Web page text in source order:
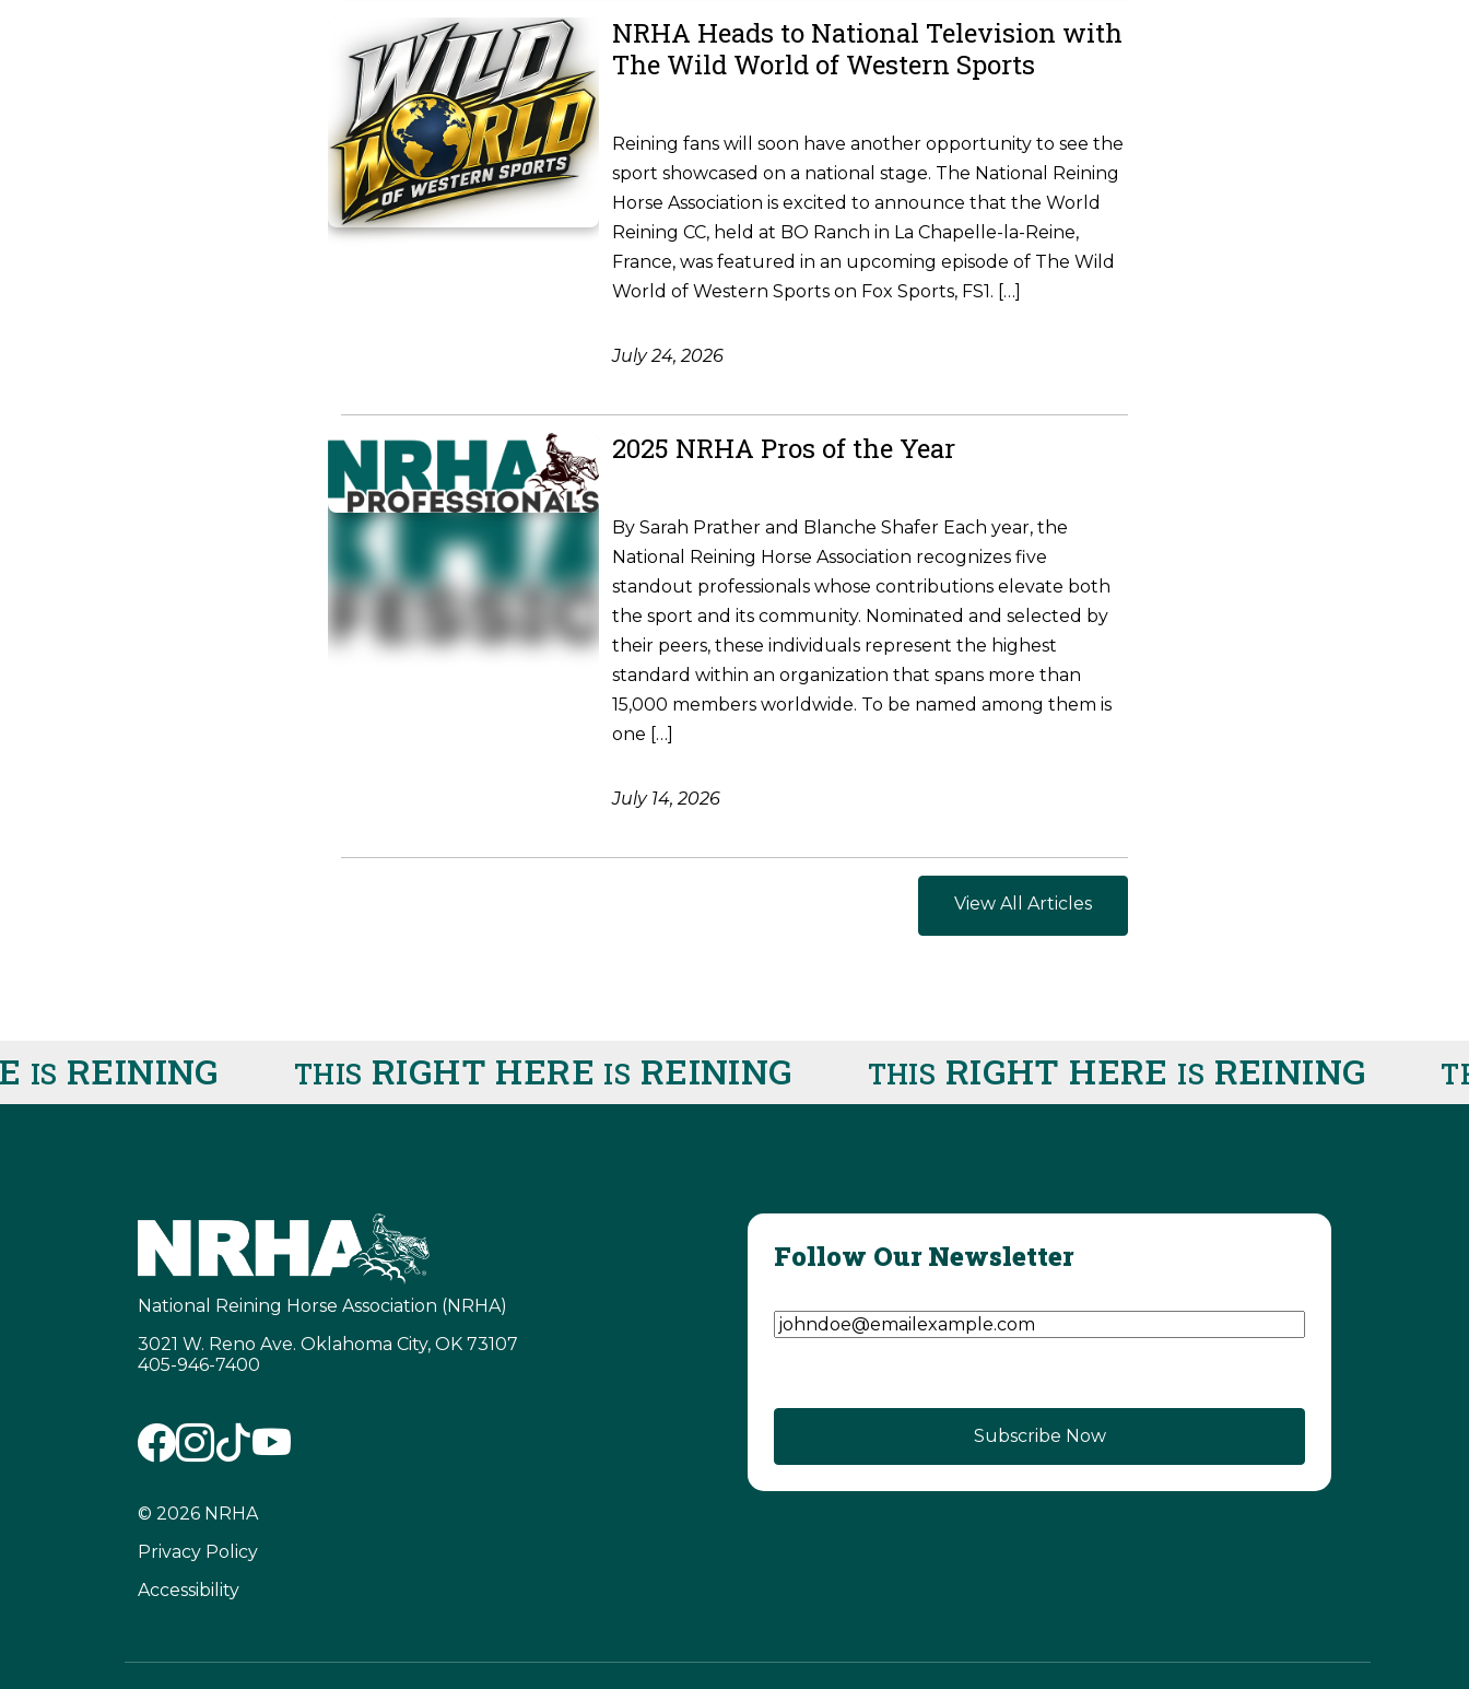
NRHA Heads to National Television with
The Wild World of Western Sports
Reining fans will soon have another opportunity to see the
sport showcased on a national stage. The National Reining
Horse Association is excited to announce that the World
Reining CC, held at BO Ranch in La Chapelle-la-Reine,
France, was featured in an upcoming episode of The Wild
World of Western Sports on Fox Sports, FS1. […]
July 24, 2026
2025 NRHA Pros of the Year
By Sarah Prather and Blanche Shafer Each year, the
National Reining Horse Association recognizes five
standout professionals whose contributions elevate both
the sport and its community. Nominated and selected by
their peers, these individuals represent the highest
standard within an organization that spans more than
15,000 members worldwide. To be named among them is
one […]
July 14, 2026
View All Articles
REINING THISRIGHT HEREISREINING THISRIGHT HEREISREINING THIS
National Reining Horse Association (NRHA)
3021 W. Reno Ave. Oklahoma City, OK 73107
405-946-7400
© 2026 NRHA
Privacy Policy
Accessibility
Follow Our Newsletter